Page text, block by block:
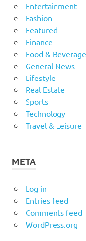
Entertainment
Fashion
Featured
Finance
Food & Beverage
General News
Lifestyle
Real Estate
Sports
Technology
Travel & Leisure
META
Log in
Entries feed
Comments feed
WordPress.org